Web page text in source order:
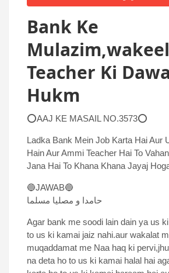
Bank Ke
Teacher Ki
Hukm
⭕AAJ KE MASAIL NO.3573⭕
Ladka Bank Mein Job Karta Hai Aur
Hain Aur Ammi Teacher Hai To
Jana Hai To Khana Khana Jayaj
🔵JAWAB🔵
حامدا و مصلیا مسلما
Agar bank me soodi lain dain ya us
to us ki kamai jaiz nahi.aur wakalat
muqaddamat me Naa haq ki
na deta ho to us ki kamai halal hai